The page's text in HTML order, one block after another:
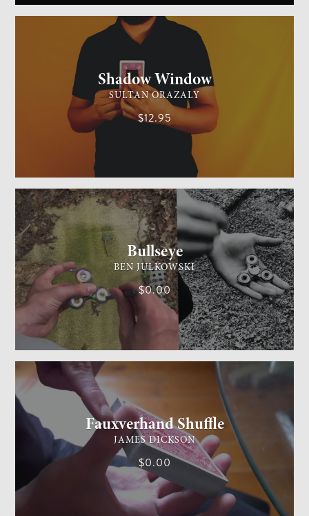
Shadow Window
SULTAN ORAZALY
$12.95
EASY
CARD MAGIC
Bullseye
BEN JULKOWSKI
$0.00
MEDIUM
GENERAL MAGIC
Fauxverhand Shuffle
JAMES DICKSON
$0.00
MEDIUM
CARD MAGIC